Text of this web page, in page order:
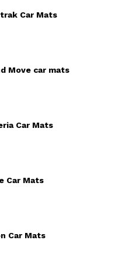
Car Mats
Move car mats
Car Mats
Car Mats
Car Mats